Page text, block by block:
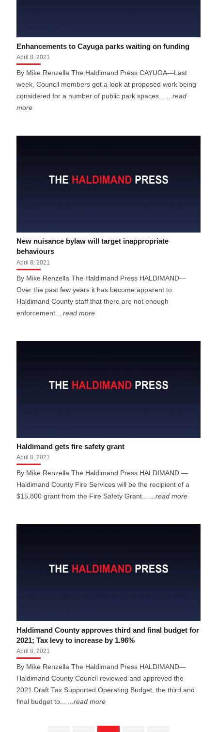
Enhancements to Cayuga parks waiting on funding
April 8, 2021
By Mike Renzella The Haldimand Press CAYUGA—Last
week, Council members got a look at proposed work being
considered for a number of public park spaces...
...read
more
New nuisance bylaw will target inappropriate
behaviours
April 8, 2021
By Mike Renzella The Haldimand Press HALDIMAND—
Over the past few years it has become apparent to
Haldimand County staff that there are not enough
enforcement
...read more
Haldimand gets fire safety grant
April 8, 2021
By Mike Renzella The Haldimand Press HALDIMAND —
Haldimand County Fire Services will be the recipient of a
$15,800 grant from the Fire Safety Grant......read more
Haldimand County approves third and final budget for
2021; Tax levy to increase by 1.96%
April 8, 2021
By Mike Renzella The Haldimand Press HALDIMAND—
Haldimand County Council reviewed and approved the
2021 Draft Tax Supported Operating Budget, the third and
final budget to...
...read more